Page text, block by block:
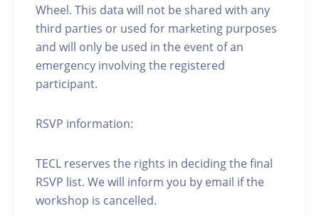
Wheel. This data will not be shared with any
third parties or used for marketing purposes
and will only be used in the event of an
emergency involving the registered
participant.
RSVP information:
TECL reserves the rights in deciding the final
RSVP list. We will inform you by email if the
workshop is cancelled.